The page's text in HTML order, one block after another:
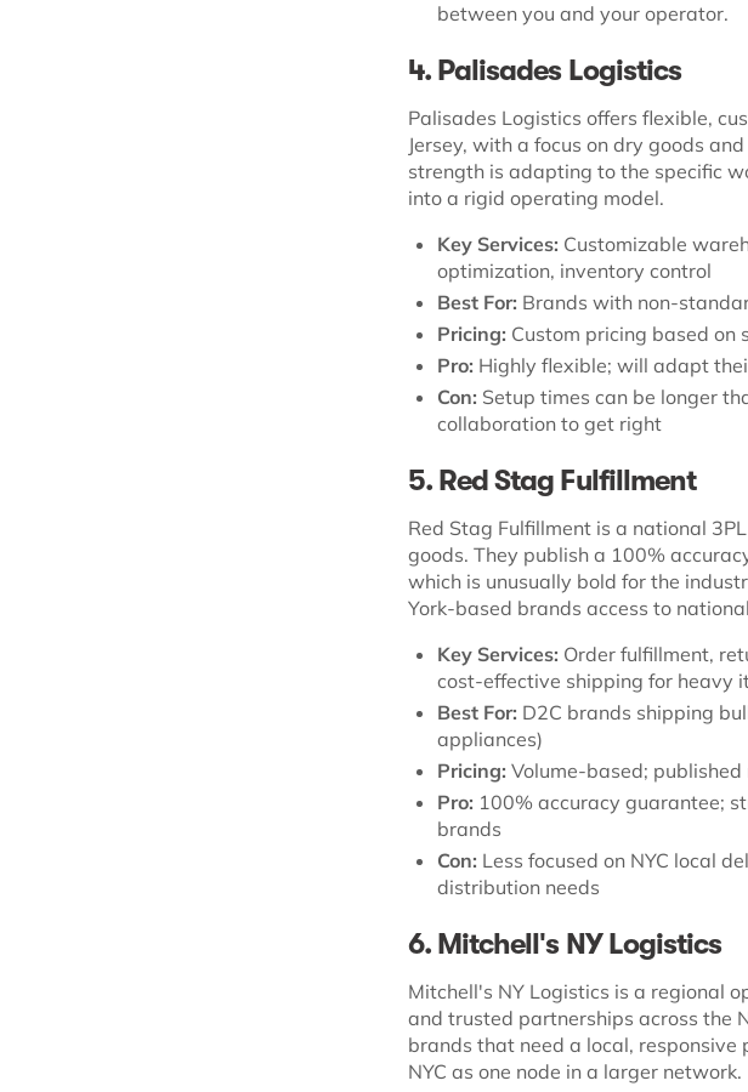
between you and your operator.
4. Palisades Logistics
Palisades Logistics offers flexible,
Jersey, with a focus on dry goods
strength is adapting to the specific
into a rigid operating model.
Key Services: Customizable
optimization, inventory control
Best For: Brands with non-
Pricing: Custom pricing based on
Pro: Highly flexible; will adapt
Con: Setup times can be longer
collaboration to get right
5. Red Stag Fulfillment
Red Stag Fulfillment is a national
goods. They publish a 100%
which is unusually bold for the
York-based brands access to
Key Services: Order fulfillment,
cost-effective shipping for heavy
Best For: D2C brands shipping
appliances)
Pricing: Volume-based;
Pro: 100% accuracy guarantee;
brands
Con: Less focused on NYC local
distribution needs
6. Mitchell's NY Logistics
Mitchell's NY Logistics is a regional
and trusted partnerships across the
brands that need a local,
NYC as one node in a larger network.